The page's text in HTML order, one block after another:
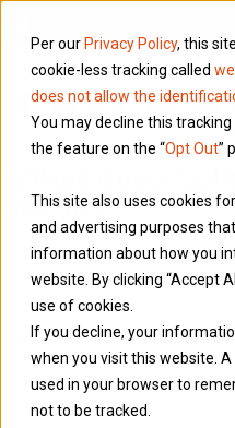
Per our Privacy Policy, this
cookie-less tracking called
does not allow the
You may decline this
the feature on the “Opt Out”
This site also uses cookies
and advertising purposes
information about how you
website. By clicking “Accept
use of cookies.
If you decline, your
when you visit this website.
used in your browser to
not to be tracked.
mean?
If you arrive in the UK,
tax year, special rules
‘split year rules’.
Normally you are tax
complete tax year.
work may crossover and